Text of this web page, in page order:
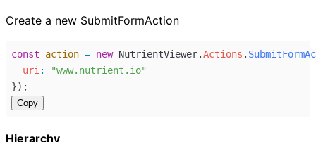
Create a new SubmitFormAction
const action = new NutrientViewer.Actions .
uri :
"www.nutrient.io"
});
Copy
Hierarchy